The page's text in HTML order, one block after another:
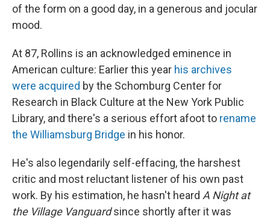
of the form on a good day, in a generous and jocular
mood.
At 87, Rollins is an acknowledged eminence in
American culture: Earlier this year his archives
were acquired by the Schomburg Center for
Research in Black Culture at the New York Public
Library, and there's a serious effort afoot to rename
the Williamsburg Bridge in his honor.
He's also legendarily self-effacing, the harshest
critic and most reluctant listener of his own past
work. By his estimation, he hasn't heard A Night at
the Village Vanguardsince shortly after it was